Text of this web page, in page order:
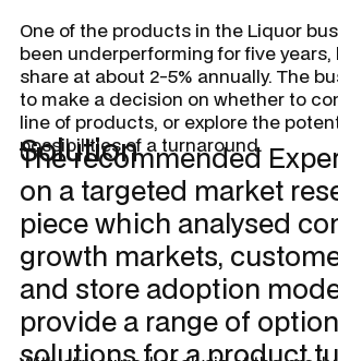
One of the products in the Liquor
been underperforming for five
share at about 2-5% annually. The
to make a decision on whether to
line of products, or explore the
possibilities of a turnaround.
Solution
The recommended
on a targeted market
piece which analysed
growth markets,
and store adoption
provide a range of
solutions for a product